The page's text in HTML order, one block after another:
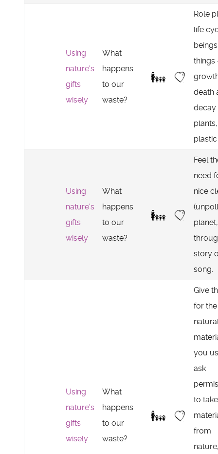
Using
nature's
gifts
wisely
What
happens
to our
waste?
Role
life
things
death
decay
plants,
Using
nature's
gifts
wisely
What
happens
to our
waste?
Feel
need
nice
story
song.
Using
nature's
gifts
wisely
What
happens
to our
waste?
Give
for the
you
ask
to
from